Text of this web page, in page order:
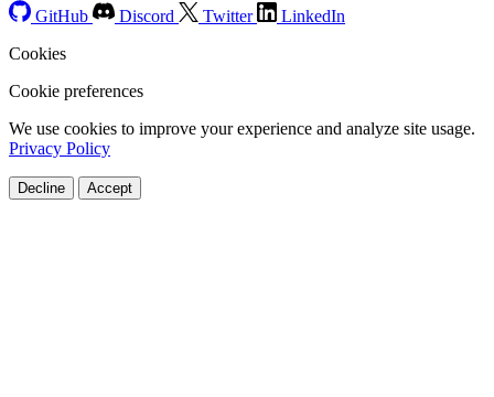
GitHub
Discord Twitter
LinkedIn
Cookies
Cookie preferences
We use cookies to improve your experience and analyze site usage.
Privacy Policy
Decline Accept